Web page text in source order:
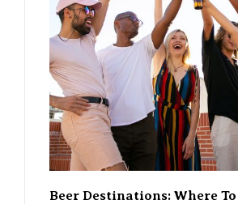
Find The
The Rise Of Craft Beer